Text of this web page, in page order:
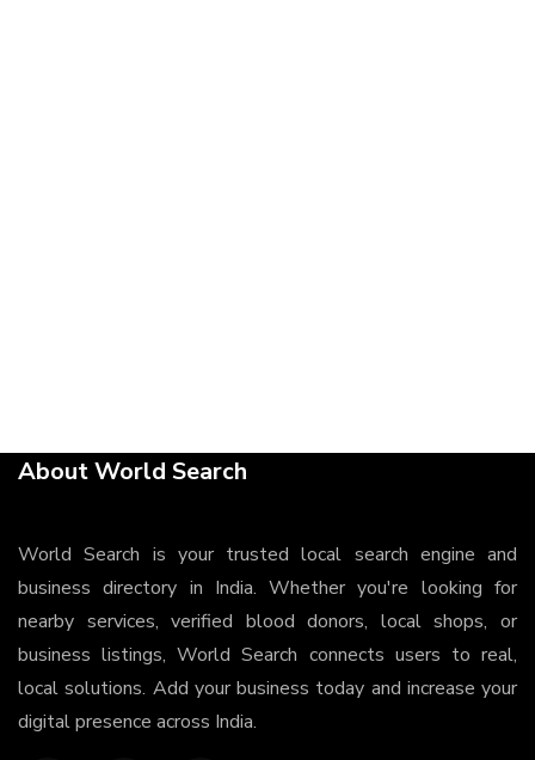
About World Search
World Search is your trusted local search engine and
business directory in India. Whether you're looking for
nearby services, verified blood donors, local shops, or
business listings, World Search connects users to real,
local solutions. Add your business today and increase your
digital presence across India.